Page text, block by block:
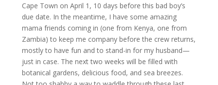
Cape Town on April 1, 10 days before this bad boy’s
due date. In the meantime, I have some amazing
mama friends coming in (one from Kenya, one from
Zambia) to keep me company before the crew returns,
mostly to have fun and to stand-in for my husband—
just in case. The next two weeks will be filled with
botanical gardens, delicious food, and sea breezes.